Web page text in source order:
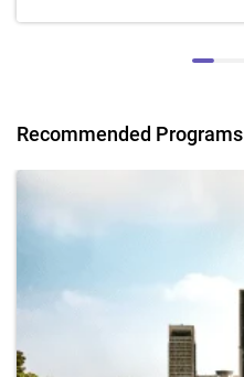
Recommended Programs